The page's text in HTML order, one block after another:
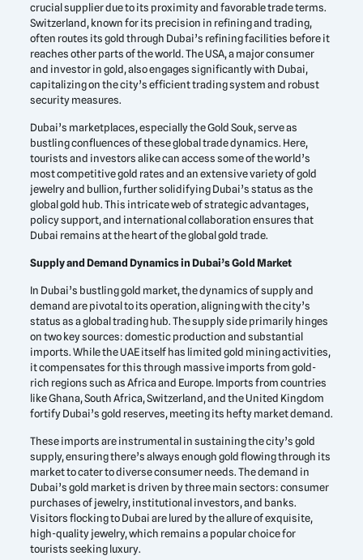
crucial supplier due to its proximity and favorable trade terms.
Switzerland, known for its precision in refining and trading,
often routes its gold through Dubai’s refining facilities before it
reaches other parts of the world. The USA, a major consumer
and investor in gold, also engages significantly with Dubai,
capitalizing on the city’s efficient trading system and robust
security measures.
Dubai’s marketplaces, especially the Gold Souk, serve as
bustling confluences of these global trade dynamics. Here,
tourists and investors alike can access some of the world’s
most competitive gold rates and an extensive variety of gold
jewelry and bullion, further solidifying Dubai’s status as the
global gold hub. This intricate web of strategic advantages,
policy support, and international collaboration ensures that
Dubai remains at the heart of the global gold trade.
Supply and Demand Dynamics in Dubai’s Gold Market
In Dubai’s bustling gold market, the dynamics of supply and
demand are pivotal to its operation, aligning with the city’s
status as a global trading hub. The supply side primarily hinges
on two key sources: domestic production and substantial
imports. While the UAE itself has limited gold mining activities,
it compensates for this through massive imports from gold-
rich regions such as Africa and Europe. Imports from countries
like Ghana, South Africa, Switzerland, and the United Kingdom
fortify Dubai’s gold reserves, meeting its hefty market demand.
These imports are instrumental in sustaining the city’s gold
supply, ensuring there’s always enough gold flowing through its
market to cater to diverse consumer needs. The demand in
Dubai’s gold market is driven by three main sectors: consumer
purchases of jewelry, institutional investors, and banks.
Visitors flocking to Dubai are lured by the allure of exquisite,
high-quality jewelry, which remains a popular choice for
tourists seeking luxury.